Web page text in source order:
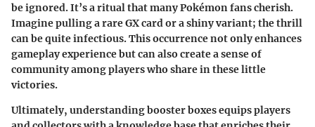
be ignored. It’s a ritual that manyPokémon fanscherish.
Imagine pulling a rare GX card or a shiny variant; the thrill
can be quite infectious. This occurrence not only enhances
gameplay experience but can also create a sense of
community among players who share in these little
victories.
Ultimately, understanding booster boxes equips players